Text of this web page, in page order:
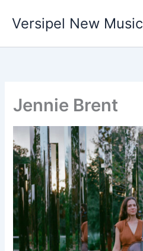
Versipel New Music
Jennie Brent